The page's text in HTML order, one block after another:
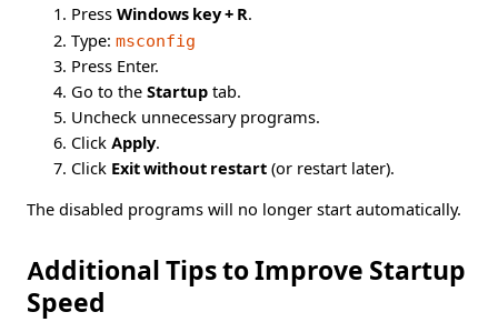
Press Windows key + R.
Type: msconfig
Press Enter.
Go to the Startup tab.
Uncheck unnecessary programs.
Click Apply.
Click Exit without restart (or restart later).
The disabled programs will no longer start automatically.
Additional Tips to Improve Startup
Speed